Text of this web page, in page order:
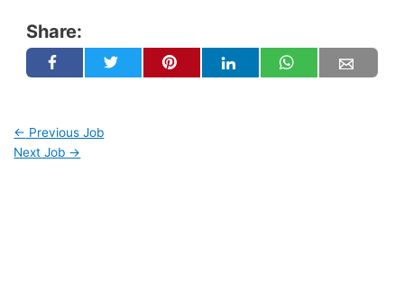
Share:
← Previous Job
Next Job →